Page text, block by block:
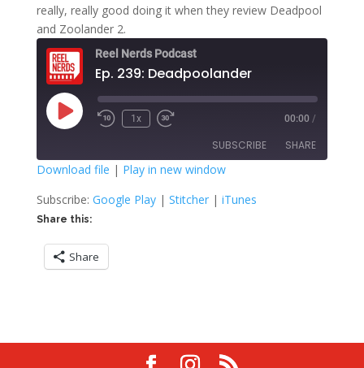
really, really good doing it when they review Deadpool
and Zoolander 2.
Reel Nerds Podcast
Ep. 239: Deadpoolander
Play
Episode
Rewind
1x
Fast
seconds
00:00 /
SUBSCRIBE SHARE
Google Play Stitcher
iTunes
RSS FEED
SHARE
LINK
EMBED
Download file | Play in new window
Subscribe: Google Play| Stitcher| iTunes
Share this:
Share